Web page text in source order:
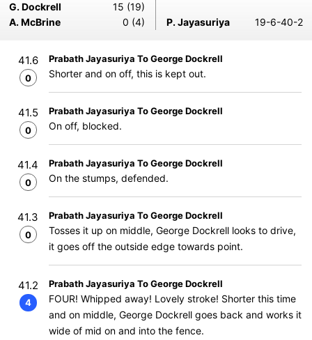
G. Dockrell
15 (19)
A. McBrine
0 (4) P. Jayasuriya 19-6-40-2
41.6
0
Prabath Jayasuriya To George Dockrell
Shorter and on off, this is kept out.
41.5
0
Prabath Jayasuriya To George Dockrell
On off, blocked.
41.4
0
Prabath Jayasuriya To George Dockrell
On the stumps, defended.
41.3
0
Prabath Jayasuriya To George Dockrell
Tosses it up on middle, George Dockrell looks to drive,
it goes off the outside edge towards point.
41.2
4
Prabath Jayasuriya To George Dockrell
FOUR! Whipped away! Lovely stroke! Shorter this time
and on middle, George Dockrell goes back and works it
wide of mid on and into the fence.